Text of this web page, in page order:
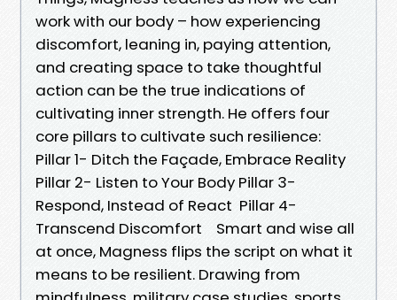
work with our body – how experiencing
discomfort, leaning in, paying attention,
and creating space to take thoughtful
action can be the true indications of
cultivating inner strength. He offers four
core pillars to cultivate such resilience:
Pillar 1- Ditch the Façade, Embrace Reality
Pillar 2- Listen to Your Body Pillar 3-
Respond, Instead of React Pillar 4-
Transcend Discomfort Smart and wise all
at once, Magness flips the script on what it
means to be resilient. Drawing from